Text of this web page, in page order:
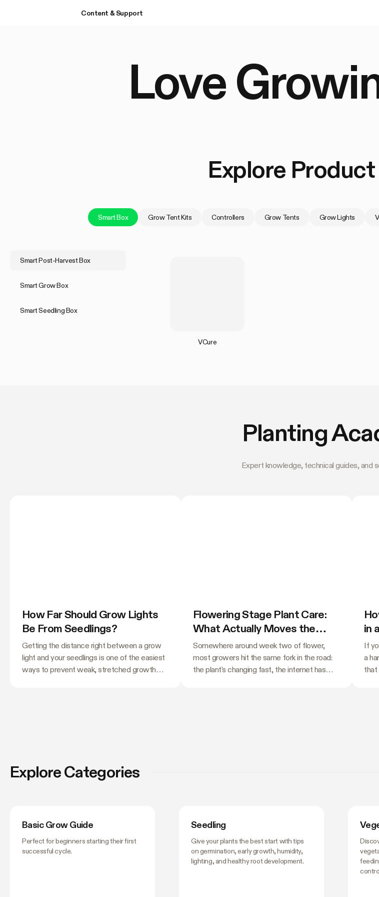
Content & Support
Love
Explore
Smart Box Grow Tent Kits Controllers Grow Tents Grow Lights
Smart Post-Harvest Box
Smart Grow Box
Smart Seedling Box
VCure
Planting
Expert knowledge, technical guides, and
How Far Should Grow Lights
Be From Seedlings?
Getting the distance right between a grow
light and your seedlings is one of the easiest
ways to prevent weak, stretched growth
Flowering Stage Plant Care:
What Actually Moves the
Needle
Somewhere around week two of flower,
most growers hit the same fork in the road:
the plant's changing fast, the internet has
in
If
a
that
Explore Categories
Basic Grow Guide
Perfect for beginners starting their first
successful cycle.
Seedling
Give your plants the best start with tips
on germination, early growth, humidity,
lighting, and healthy root development.